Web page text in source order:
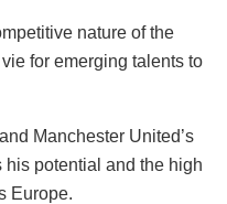
nature of the
for emerging talents to
Manchester United’s
potential and the high
Europe.